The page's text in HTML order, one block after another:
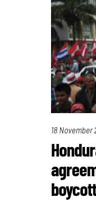
18 November